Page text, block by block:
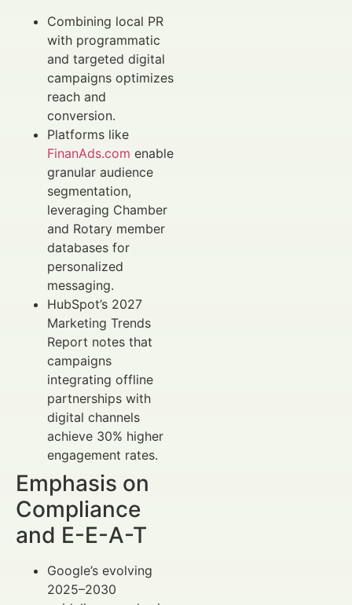
Combining local PR
with programmatic
and targeted digital
campaigns optimizes
reach and
conversion.
Platforms like
FinanAds.com enable
granular audience
segmentation,
leveraging Chamber
and Rotary member
databases for
personalized
messaging.
HubSpot’s 2027
Marketing Trends
Report notes that
campaigns
integrating offline
partnerships with
digital channels
achieve 30% higher
engagement rates.
Emphasis on
Compliance
and E-E-A-T
Google’s evolving
2025–2030